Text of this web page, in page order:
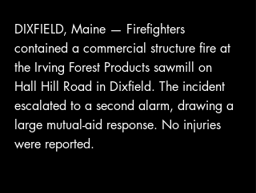
DIXFIELD, Maine — Firefighters
contained a commercial structure fire at
the Irving Forest Products sawmill on
Hall Hill Road in Dixfield. The incident
escalated to a second alarm, drawing a
large mutual-aid response. No injuries
were reported.